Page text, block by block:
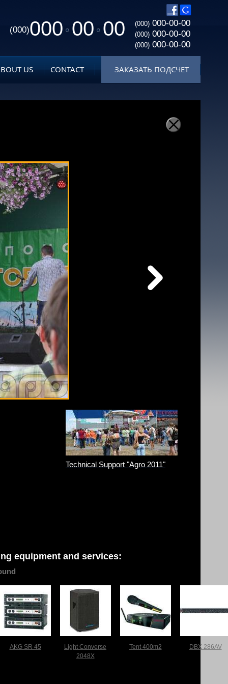
(000)000 00 00 (000) 000-00-00
(000) 000-00-00
(000) 000-00-00
US CONTACT ЗАКАЗАТЬ ПОДСЧЕТ
Technical Support "Agro 2011"
equipment and services:
AKG SR 45
Light Converse
2048X
Tent 400m2 DBX 286AV